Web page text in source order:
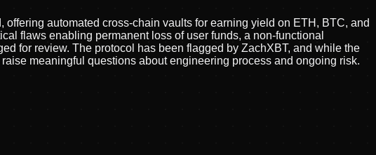
automated cross-chain vaults for earning yield on ETH, BTC, and
flaws enabling permanent loss of user funds, a non-functional
for review. The protocol has been flagged by ZachXBT, and while the
meaningful questions about engineering process and ongoing risk.